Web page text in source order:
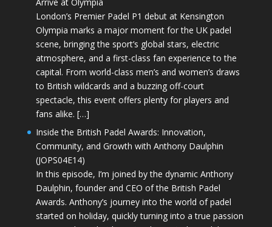
London’s Premier Padel P1 debut at Kensington
Olympia marks a major moment for the UK padel
scene, bringing the sport’s global stars, electric
atmosphere, and a first-class fan experience to the
capital. From world-class men’s and women’s draws
to British wildcards and a buzzing off-court
spectacle, this event offers plenty for players and
fans alike. […]
Inside the British Padel Awards: Innovation,
Community, and Growth with Anthony Daulphin
(JOPS04E14)
In this episode, I’m joined by the dynamic Anthony
Daulphin, founder and CEO of the British Padel
Awards. Anthony’s journey into the world of padel
started on holiday, quickly turning into a true passion